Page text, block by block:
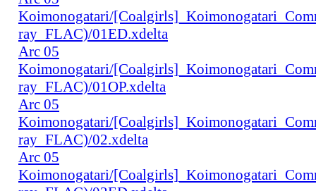
Koimonogatari/
ray_FLAC)/01ED.xdelta
Arc 05
Koimonogatari/
ray_FLAC)/01OP.xdelta
Arc 05
Koimonogatari/
ray_FLAC)/02.xdelta
Arc 05
Koimonogatari/